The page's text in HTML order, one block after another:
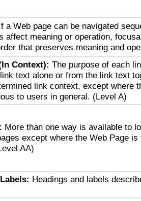
a Web page can be navigated
affect meaning or operation,
that preserves meaning and
Context): The purpose of each
text alone or from the link text
link context, except where
to users in general. (Level A)
More than one way is available to
except where the Web Page
AA)
Headings and labels